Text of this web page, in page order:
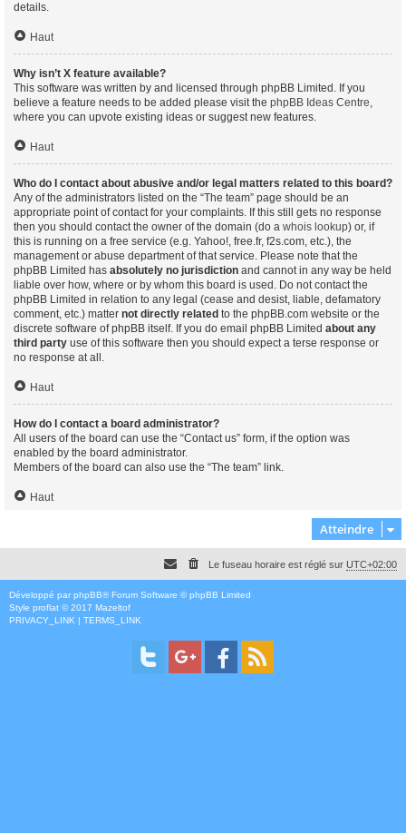
details.
Haut
Why isn’t X feature available?
This software was written by and licensed through phpBB Limited. If you
believe a feature needs to be added please visit the phpBB Ideas Centre,
where you can upvote existing ideas or suggest new features.
Haut
Who do I contact about abusive and/or legal matters related to this board?
Any of the administrators listed on the “The team” page should be an
appropriate point of contact for your complaints. If this still gets no response
then you should contact the owner of the domain (do a whois lookup) or, if
this is running on a free service (e.g. Yahoo!, free.fr, f2s.com, etc.), the
management or abuse department of that service. Please note that the
phpBB Limited has absolutely no jurisdiction and cannot in any way be held
liable over how, where or by whom this board is used. Do not contact the
phpBB Limited in relation to any legal (cease and desist, liable, defamatory
comment, etc.) matter not directly related to the phpBB.com website or the
discrete software of phpBB itself. If you do email phpBB Limited about any
third party use of this software then you should expect a terse response or
no response at all.
Haut
How do I contact a board administrator?
All users of the board can use the “Contact us” form, if the option was
enabled by the board administrator.
Members of the board can also use the “The team” link.
Haut
Atteindre
Le fuseau horaire est réglé sur UTC+02:00
Développé par phpBB® Forum Software © phpBB Limited
Style proflat © 2017 Mazeltof
PRIVACY_LINK | TERMS_LINK